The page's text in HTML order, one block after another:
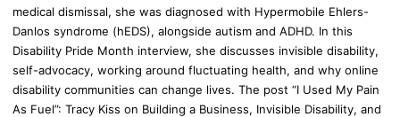
medical dismissal, she was diagnosed with Hypermobile Ehlers-
Danlos syndrome (hEDS), alongside autism and ADHD. In this
Disability Pride Month interview, she discusses invisible disability,
self-advocacy, working around fluctuating health, and why online
disability communities can change lives. The post “I Used My Pain
As Fuel”: Tracy Kiss on Building a Business, Invisible Disability, and